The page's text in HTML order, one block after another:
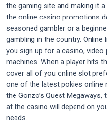
the gaming site and making it
the online casino promotions
seasoned gambler or a
gambling in the country.
you sign up for a casino, video
machines. When a player hits
cover all of you online slot
one of the latest pokies
the Gonzo’s Quest
at the casino will depend on
needs.